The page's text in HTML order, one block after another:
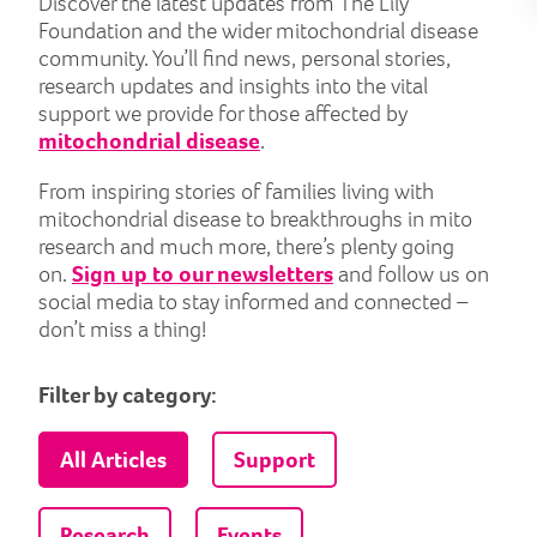
Foundation and the wider mitochondrial disease
community. You’ll find news, personal stories,
research updates and insights into the vital
support we provide for those affected by
mitochondrial disease.
From inspiring stories of families living with
mitochondrial disease to breakthroughs in mito
research and much more, there’s plenty going
on. Sign up to our newslettersand follow us on
social media to stay informed and connected –
don’t miss a thing!
Filter by category:
All Articles Support